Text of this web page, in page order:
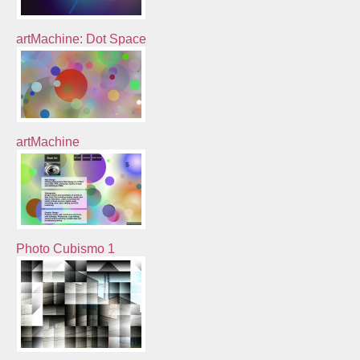
artMachine: Dot Space
artMachine
Photo Cubismo 1